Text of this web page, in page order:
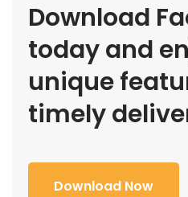
Download
today and
unique
timely
Download Now